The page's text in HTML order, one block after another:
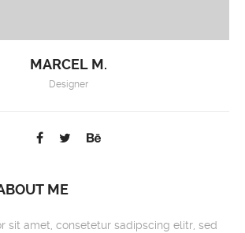
MARCEL M.
Designer
ME
sit amet, consetetur sadipscing elitr, sed